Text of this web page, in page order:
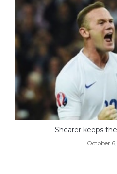
Shearer keeps
October